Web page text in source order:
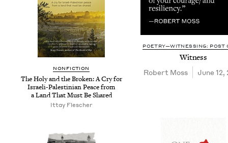
NON­FIC­TION
The Holy and the Bro­ken: A Cry for
Israeli-Pales­tin­ian Peace from
a Land That Must Be Shared
Ittay Flesch­er
POETRY—WITNESSING: POST
Wit­ness
Robert Moss June 12,